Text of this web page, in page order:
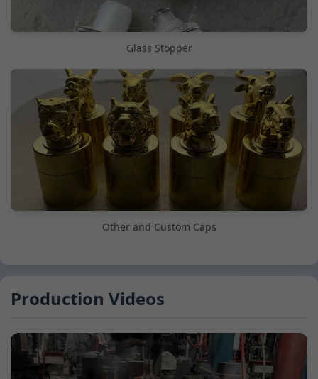
Glass Stopper
Other and Custom Caps
Production Videos